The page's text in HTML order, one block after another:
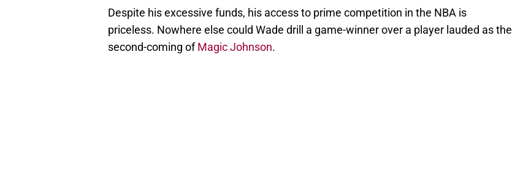
Despite his excessive funds, his access to prime competition in the NBA is
priceless. Nowhere else could Wade drill a game-winner over a player lauded as the
second-coming ofMagic Johnson.